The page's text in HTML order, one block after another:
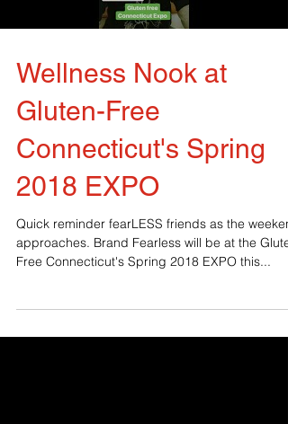
Wellness Nook at
Gluten-Free
Connecticut's Spring
2018 EXPO
Quick reminder fearLESS friends as the